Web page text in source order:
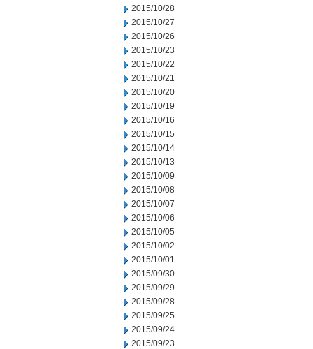
2015/10/28
2015/10/27
2015/10/26
2015/10/23
2015/10/22
2015/10/21
2015/10/20
2015/10/19
2015/10/16
2015/10/15
2015/10/14
2015/10/13
2015/10/09
2015/10/08
2015/10/07
2015/10/06
2015/10/05
2015/10/02
2015/10/01
2015/09/30
2015/09/29
2015/09/28
2015/09/25
2015/09/24
2015/09/23